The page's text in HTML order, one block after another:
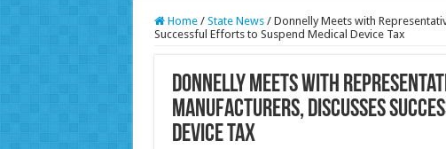
Home / State News / Donnelly Meets with
Successful Efforts to Suspend Medical Device Tax
Donnelly Meets with
Manufacturers, Discusses
Device Tax